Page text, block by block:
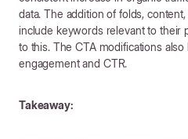
data. The addition of folds,
include keywords relevant to their
to this. The CTA modifications
engagement and CTR.
Takeaway: